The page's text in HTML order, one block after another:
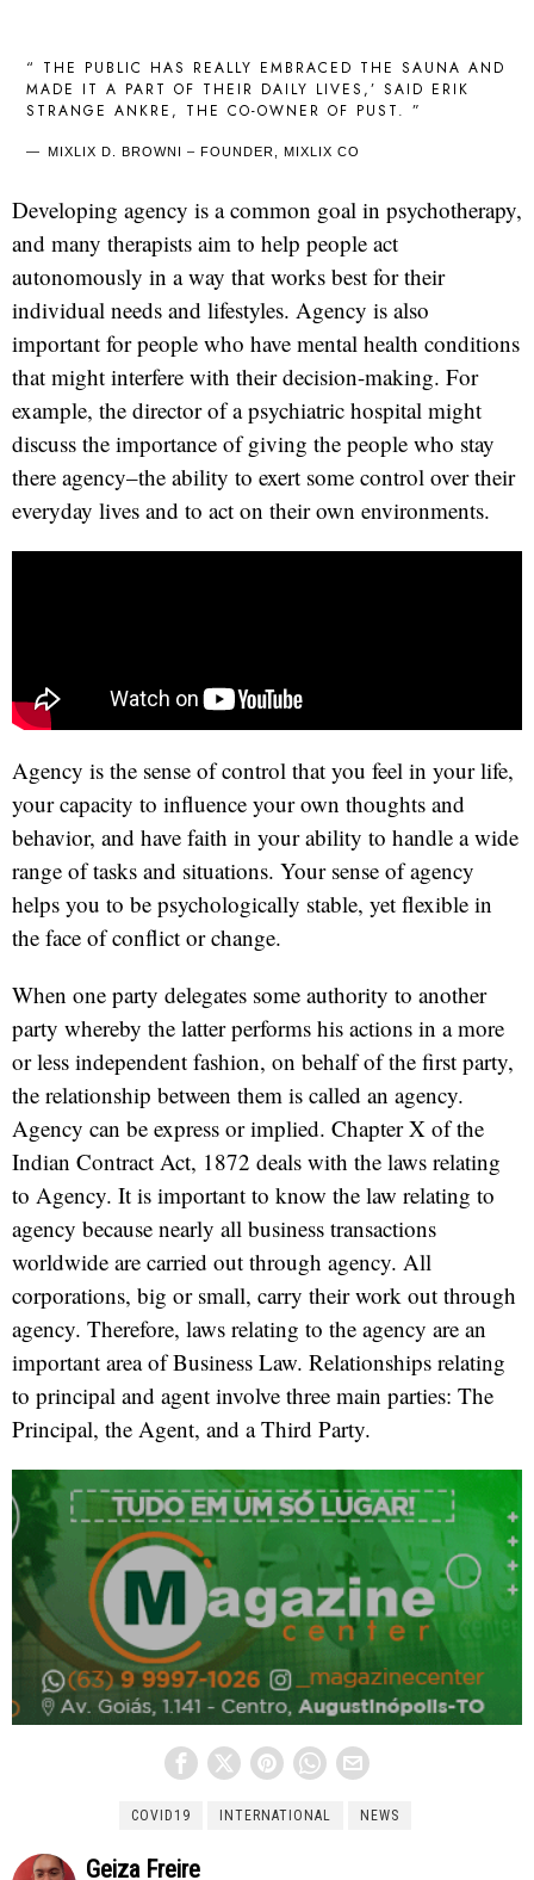
“ THE PUBLIC HAS REALLY EMBRACED THE SAUNA AND
MADE IT A PART OF THEIR DAILY LIVES,’ SAID ERIK
STRANGE ANKRE, THE CO-OWNER OF PUST. ”
MIXLIX D. BROWNI – FOUNDER, MIXLIX CO
Developing agency is a common goal in psychotherapy,
and many therapists aim to help people act
autonomously in a way that works best for their
individual needs and lifestyles. Agency is also
important for people who have mental health conditions
that might interfere with their decision-making. For
example, the director of a psychiatric hospital might
discuss the importance of giving the people who stay
there agency–the ability to exert some control over their
everyday lives and to act on their own environments.
Agency is the sense of control that you feel in your life,
your capacity to influence your own thoughts and
behavior, and have faith in your ability to handle a wide
range of tasks and situations. Your sense of agency
helps you to be psychologically stable, yet flexible in
the face of conflict or change.
When one party delegates some authority to another
party whereby the latter performs his actions in a more
or less independent fashion, on behalf of the first party,
the relationship between them is called an agency.
Agency can be express or implied. Chapter X of the
Indian Contract Act, 1872 deals with the laws relating
to Agency. It is important to know the law relating to
agency because nearly all business transactions
worldwide are carried out through agency. All
corporations, big or small, carry their work out through
agency. Therefore, laws relating to the agency are an
important area of Business Law. Relationships relating
to principal and agent involve three main parties: The
Principal, the Agent, and a Third Party.
COVID19 INTERNATIONAL NEWS
Geiza Freire